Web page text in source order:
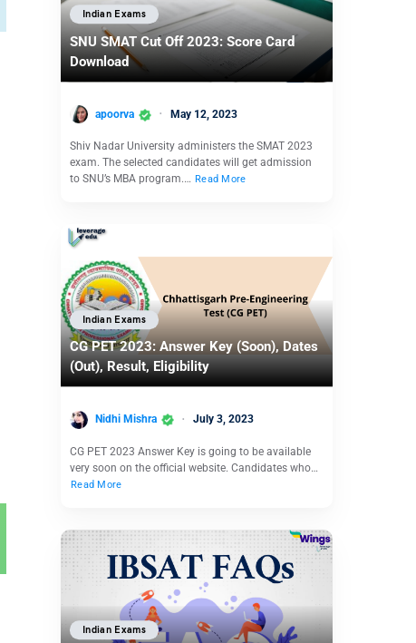
Indian Exams
SNU SMAT Cut Off 2023: Score Card
Download
apoorva May 12, 2023
Shiv Nadar University administers the SMAT 2023
exam. The selected candidates will get admission
to SNU’s MBA program.… Read More
Indian Exams
CG PET 2023: Answer Key (Soon), Dates
(Out), Result, Eligibility
Nidhi Mishra July 3, 2023
CG PET 2023 Answer Key is going to be available
very soon on the official website. Candidates who…
Read More
Indian Exams